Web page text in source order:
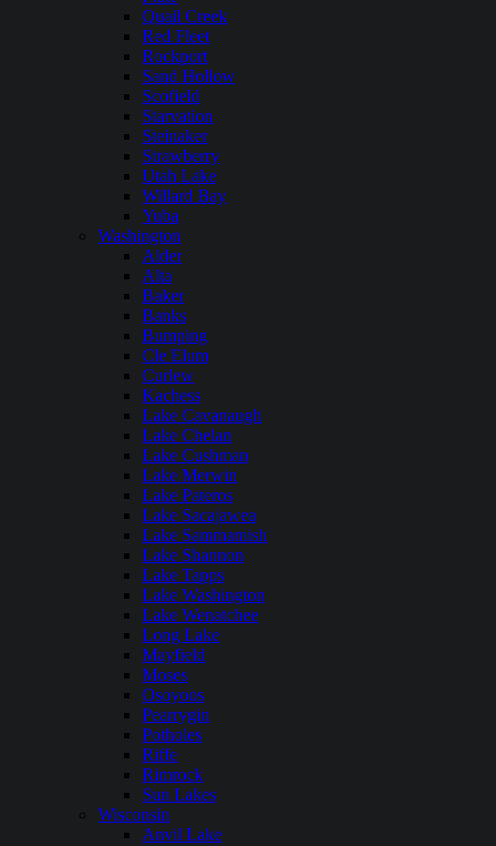
Quail Creek
Red Fleet
Rockport
Sand Hollow
Scofield
Starvation
Steinaker
Strawberry
Utah Lake
Willard Bay
Yuba
Washington
Alder
Alta
Baker
Banks
Bumping
Cle Elum
Curlew
Kachess
Lake Cavanaugh
Lake Chelan
Lake Cushman
Lake Merwin
Lake Pateros
Lake Sacajawea
Lake Sammamish
Lake Shannon
Lake Tapps
Lake Washington
Lake Wenatchee
Long Lake
Mayfield
Moses
Osoyoos
Pearrygin
Potholes
Riffe
Rimrock
Sun Lakes
Wisconsin
Anvil Lake